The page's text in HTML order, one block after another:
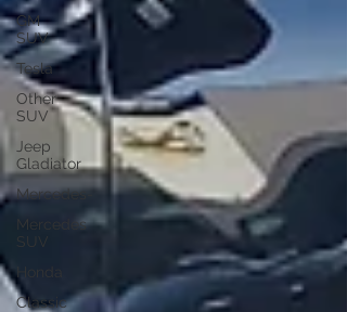
GM
SUV
Tesla
Other
SUV
Jeep
Gladiator
Mercedes-
Mercedes
SUV
Honda
Classic